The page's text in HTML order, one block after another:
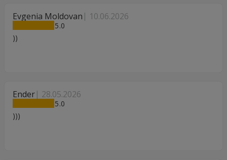
Evgenia Moldovan 10.06.2026
5
))
Ender 28.05.2026
5
)))